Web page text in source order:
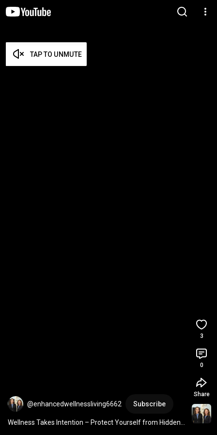
TAP TO UNMUTE
@enhancedwellnessliving6662 Subscribe
Wellness Takes Intention – Protect Yourself from Hidden
3
0
Share